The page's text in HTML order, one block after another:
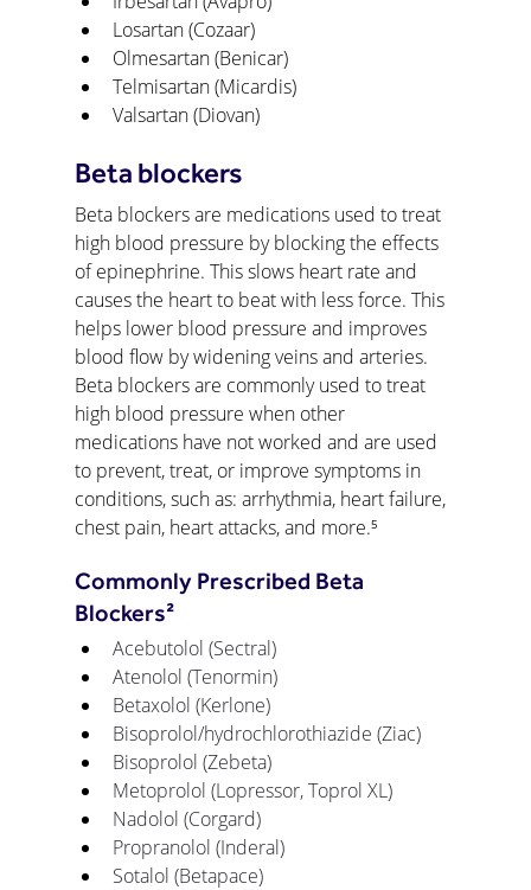
Losartan (Cozaar)
Olmesartan (Benicar)
Telmisartan (Micardis)
Valsartan (Diovan)
Beta blockers
Beta blockers are medications used to treat
high blood pressure by blocking the effects
of epinephrine. This slows heart rate and
causes the heart to beat with less force. This
helps lower blood pressure and improves
blood flow by widening veins and arteries.
Beta blockers are commonly used to treat
high blood pressure when other
medications have not worked and are used
to prevent, treat, or improve symptoms in
conditions, such as: arrhythmia, heart failure,
chest pain, heart attacks, and more.⁵
Commonly Prescribed Beta
Blockers²
Acebutolol (Sectral)
Atenolol (Tenormin)
Betaxolol (Kerlone)
Bisoprolol/hydrochlorothiazide (Ziac)
Bisoprolol (Zebeta)
Metoprolol (Lopressor, Toprol XL)
Nadolol (Corgard)
Propranolol (Inderal)
Sotalol (Betapace)